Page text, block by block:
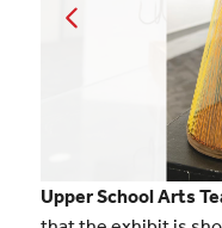
Upper School Arts